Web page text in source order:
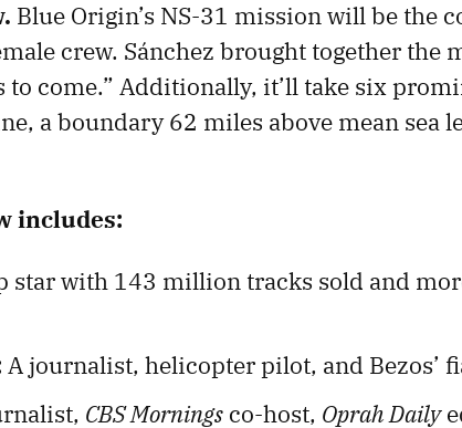
Blue Origin’s NS-31 mission will be the
crew. Sánchez brought together the
to come.” Additionally, it’ll take six
a boundary 62 miles above mean sea
includes:
star with 143 million tracks sold and
A journalist, helicopter pilot, and Bezos’
CBS Mornings co-host, Oprah Daily